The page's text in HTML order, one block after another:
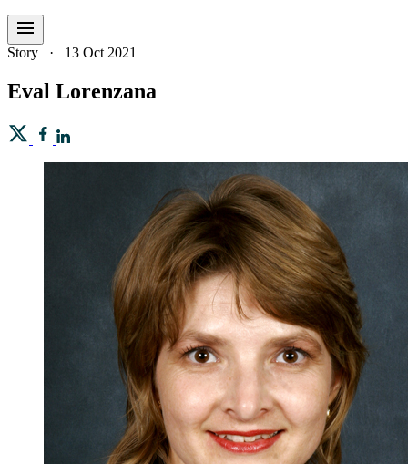
menu
Story · 13 Oct 2021
Eval Lorenzana